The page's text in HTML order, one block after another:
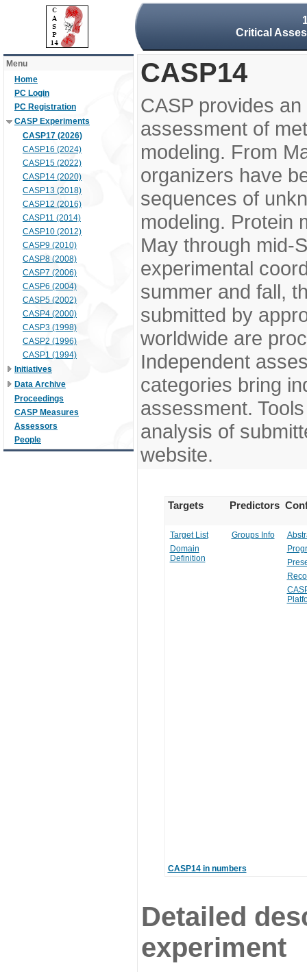
Critical
Menu
Home
PC Login
PC Registration
CASP Experiments
CASP17 (2026)
CASP16 (2024)
CASP15 (2022)
CASP14 (2020)
CASP13 (2018)
CASP12 (2016)
CASP11 (2014)
CASP10 (2012)
CASP9 (2010)
CASP8 (2008)
CASP7 (2006)
CASP6 (2004)
CASP5 (2002)
CASP4 (2000)
CASP3 (1998)
CASP2 (1996)
CASP1 (1994)
Initiatives
Data Archive
Proceedings
CASP Measures
Assessors
People
CASP14
CASP provides
assessment of
modeling. From
organizers have
sequences of
modeling. Protein
May through mid-
experimental
summer and fall,
submitted by
worldwide are
Independent
categories bring
assessment.
analysis of
website.
Targets Predictors
Target List
Domain
Definition
Groups Info
CASP14 in numbers
Detailed
experiment